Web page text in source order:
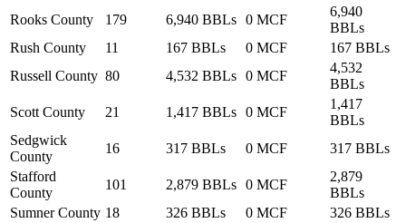
Rooks County
179 6,940 BBLs 0 MCF
6,940
BBLs
Rush County
11 167 BBLs 0 MCF
167 BBLs
Russell County 80 4,532 BBLs 0 MCF
4,532
BBLs
Scott County
21 1,417 BBLs 0 MCF
1,417
BBLs
Sedgwick
County
16 317 BBLs 0 MCF
317 BBLs
Stafford
County
101 2,879 BBLs 0 MCF
2,879
BBLs
Sumner County 18 326 BBLs 0 MCF
326 BBLs